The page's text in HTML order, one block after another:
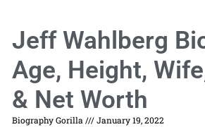
Jeff Wahlberg
Age, Height,
& Net Worth
Biography Gorilla January 19, 2022